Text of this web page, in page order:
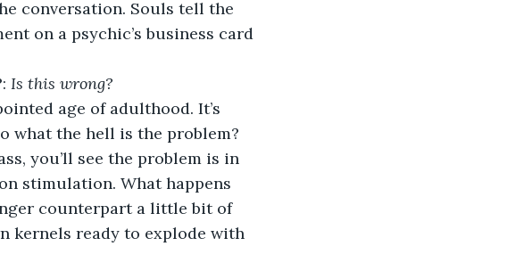
conversation. Souls tell the
on a psychic’s business card
Is this wrong?
age of adulthood. It’s
what the hell is the problem?
you’ll see the problem is in
stimulation. What happens
counterpart a little bit of
kernels ready to explode with